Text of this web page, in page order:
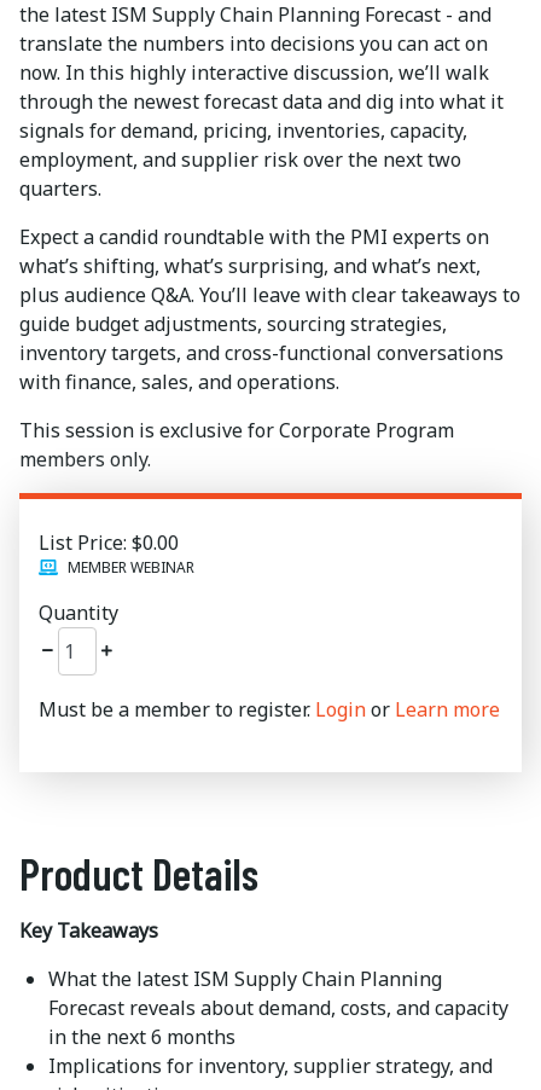
the latest ISM Supply Chain Planning Forecast - and
translate the numbers into decisions you can act on
now. In this highly interactive discussion, we’ll walk
through the newest forecast data and dig into what it
signals for demand, pricing, inventories, capacity,
employment, and supplier risk over the next two
quarters.
Expect a candid roundtable with the PMI experts on
what’s shifting, what’s surprising, and what’s next,
plus audience Q&A. You’ll leave with clear takeaways to
guide budget adjustments, sourcing strategies,
inventory targets, and cross-functional conversations
with finance, sales, and operations.
This session is exclusive for Corporate Program
members only.
List Price: $0.00
MEMBER WEBINAR
Quantity
Must be a member to register. Loginor Learn more
Product Details
Key Takeaways
What the latest ISM Supply Chain Planning
Forecast reveals about demand, costs, and capacity
in the next 6 months
Implications for inventory, supplier strategy, and